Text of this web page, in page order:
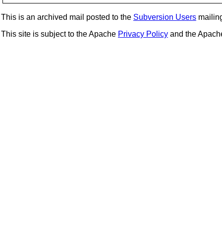
This is an archived mail posted to the Subversion Users
This site is subject to the Apache Privacy Policy and the